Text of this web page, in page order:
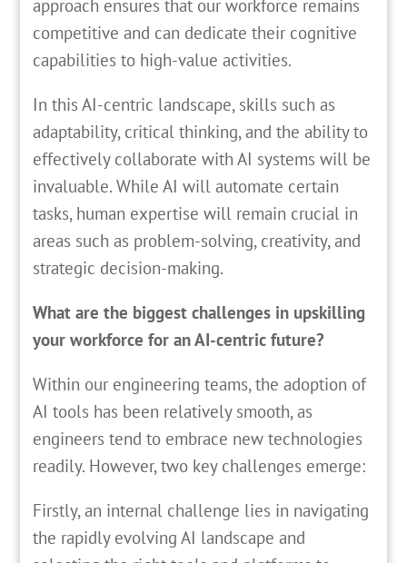
approach ensures that our workforce remains
competitive and can dedicate their cognitive
capabilities to high-value activities.
In this AI-centric landscape, skills such as
adaptability, critical thinking, and the ability to
effectively collaborate with AI systems will be
invaluable. While AI will automate certain
tasks, human expertise will remain crucial in
areas such as problem-solving, creativity, and
strategic decision-making.
What are the biggest challenges in upskilling
your workforce for an AI-centric future?
Within our engineering teams, the adoption of
AI tools has been relatively smooth, as
engineers tend to embrace new technologies
readily. However, two key challenges emerge:
Firstly, an internal challenge lies in navigating
the rapidly evolving AI landscape and